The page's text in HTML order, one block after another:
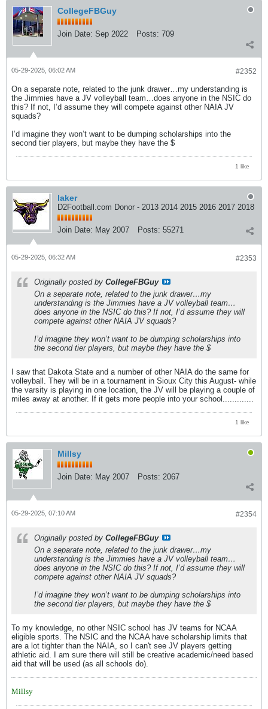
CollegeFBGuy
Join Date: Sep 2022 Posts: 709
#2352
05-29-2025, 06:02 AM
On a separate note, related to the junk drawer…my understanding is
the Jimmies have a JV volleyball team…does anyone in the NSIC do
this? If not, I’d assume they will compete against other NAIA JV
squads?
I’d imagine they won’t want to be dumping scholarships into the
second tier players, but maybe they have the $
1 like
laker
D2Football.com Donor - 2013 2014 2015 2016 2017 2018
Join Date: May 2007 Posts: 55271
#2353
05-29-2025, 06:32 AM
Originally posted by CollegeFBGuy
On a separate note, related to the junk drawer…my
understanding is the Jimmies have a JV volleyball team…
does anyone in the NSIC do this? If not, I’d assume they will
compete against other NAIA JV squads?
I’d imagine they won’t want to be dumping scholarships into
the second tier players, but maybe they have the $
I saw that Dakota State and a number of other NAIA do the same for
volleyball. They will be in a tournament in Sioux City this August- while
the varsity is playing in one location, the JV will be playing a couple of
miles away at another. If it gets more people into your school.............
1 like
Millsy
Join Date: May 2007 Posts: 2067
#2354
05-29-2025, 07:10 AM
Originally posted by CollegeFBGuy
On a separate note, related to the junk drawer…my
understanding is the Jimmies have a JV volleyball team…
does anyone in the NSIC do this? If not, I’d assume they will
compete against other NAIA JV squads?
I’d imagine they won’t want to be dumping scholarships into
the second tier players, but maybe they have the $
To my knowledge, no other NSIC school has JV teams for NCAA
eligible sports. The NSIC and the NCAA have scholarship limits that
are a lot tighter than the NAIA, so I can't see JV players getting
athletic aid. I am sure there will still be creative academic/need based
aid that will be used (as all schools do).
Millsy